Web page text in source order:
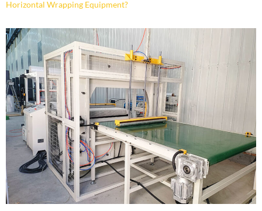
Horizontal Wrapping Equipment?